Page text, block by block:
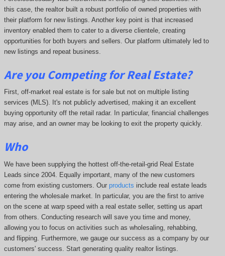
this case, the realtor built a robust portfolio of owned properties with
their platform for new listings. Another key point is that increased
inventory enabled them to cater to a diverse clientele, creating
opportunities for both buyers and sellers. Our platform ultimately led to
new listings and repeat business.
Are you Competing for Real Estate?
First, off-market real estate is for sale but not on multiple listing
services (MLS). It's not publicly advertised, making it an excellent
buying opportunity off the retail radar. In particular, financial challenges
may arise, and an owner may be looking to exit the property quickly.
Who
We have been supplying the hottest off-the-retail-grid Real Estate
Leads since 2004. Equally important, many of the new customers
come from existing customers. Our products include real estate leads
entering the wholesale market. In particular, you are the first to arrive
on the scene at warp speed with a real estate seller, setting us apart
from others. Conducting research will save you time and money,
allowing you to focus on activities such as wholesaling, rehabbing,
and flipping. Furthermore, we gauge our success as a company by our
customers' success. Start generating quality realtor listings.